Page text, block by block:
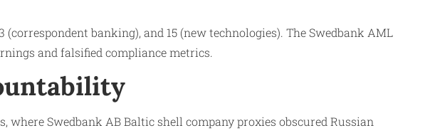
(correspondent banking), and 15 (new technologies). The Swedbank AML
and falsified compliance metrics.​
Swedbank AB Baltic shell company proxies obscured Russian